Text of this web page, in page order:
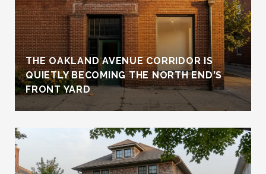
THE OAKLAND AVENUE CORRIDOR IS
QUIETLY BECOMING THE NORTH END'S
FRONT YARD